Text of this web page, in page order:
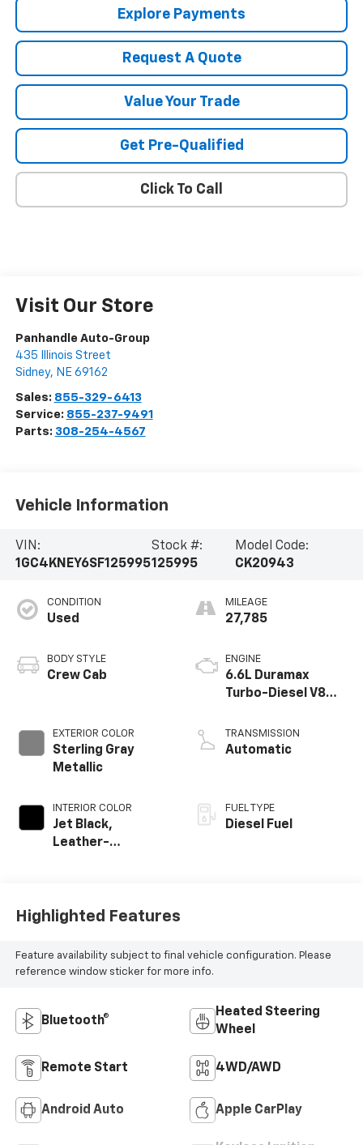
Explore Payments
Request A Quote
Value Your Trade
Get Pre-Qualified
Click To Call
Visit Our Store
Panhandle Auto-Group
435 Illinois Street
Sidney, NE 69162
Sales: 855-329-6413
Service: 855-237-9491
Parts: 308-254-4567
Vehicle Information
VIN:
1GC4KNEY6SF125995
Stock #:
125995
Model Code:
CK20943
CONDITION
Used
BODY STYLE
Crew Cab
EXTERIOR COLOR
Sterling Gray
Metallic
INTERIOR COLOR
Jet Black,
Leather-
MILEAGE
27,785
ENGINE
6.6L Duramax
Turbo-Diesel V8
TRANSMISSION
Automatic
FUEL TYPE
Diesel Fuel
Highlighted Features
Feature availability subject to final vehicle configuration. Please
reference window sticker for more info.
Bluetooth®
Heated Steering
Wheel
Remote Start 4WD/AWD
Android Auto Apple CarPlay